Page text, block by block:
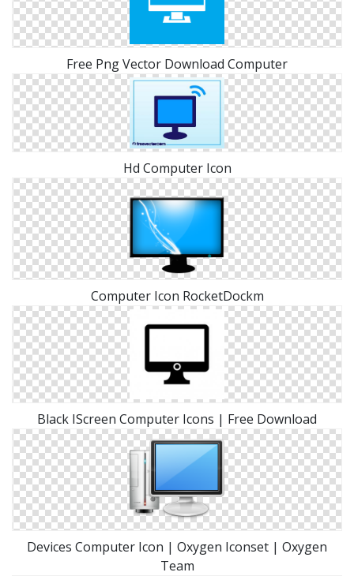
Free Png Vector Download Computer
Hd Computer Icon
Computer Icon RocketDockm
Black IScreen Computer Icons | Free Download
Devices Computer Icon | Oxygen Iconset | Oxygen
Team